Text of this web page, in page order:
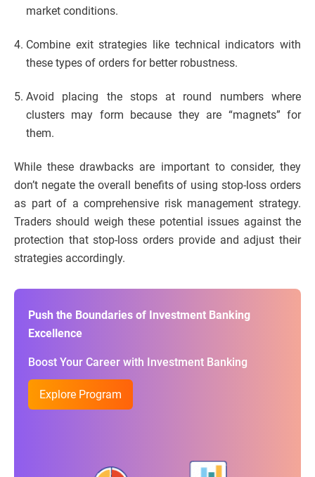
market conditions.
Combine exit strategies like technical indicators with
these types of orders for better robustness.
Avoid placing the stops at round numbers where
clusters may form because they are “magnets” for
them.
While these drawbacks are important to consider, they
don’t negate the overall benefits of using stop-loss orders
as part of a comprehensive risk management strategy.
Traders should weigh these potential issues against the
protection that stop-loss orders provide and adjust their
strategies accordingly.
Push the Boundaries of Investment Banking
Excellence
Boost Your Career with Investment Banking
Explore Program